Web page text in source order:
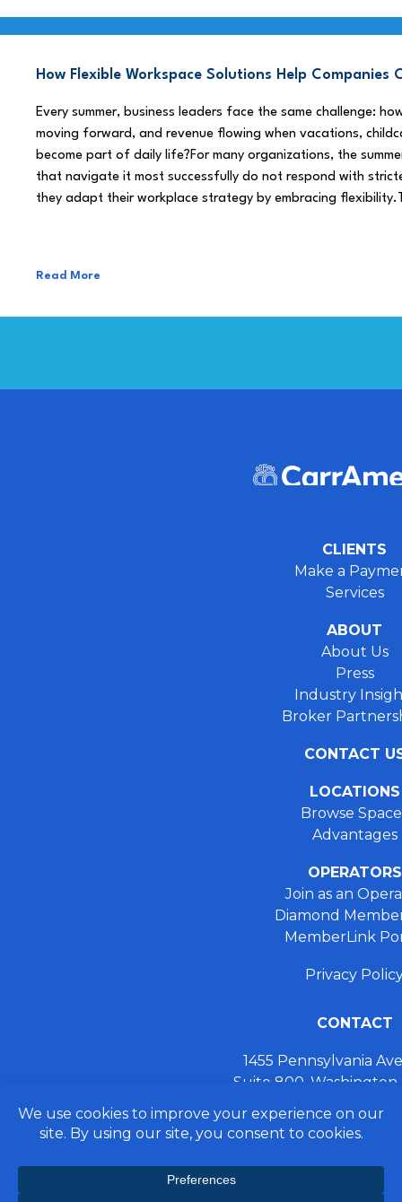
How Flexible Workspace Solutions Help Companies
Every summer, business leaders face the same challenge:
moving forward, and revenue flowing when vacations,
become part of daily life?For many organizations, the
that navigate it most successfully do not respond with
they adapt their workplace strategy by embracing
Read More
CLIENTS
Make a
Services
ABOUT
About Us
Press
Industry
Broker
CONTACT
LOCATIONS
Browse
Advantages
OPERATORS
Join as an
Diamond
MemberLink
Privacy
CONTACT
1455 Pennsylvania
Suite 800,
+